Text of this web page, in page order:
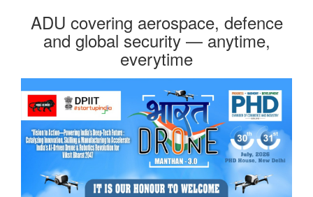
ADU covering aerospace, defence
and global security — anytime,
everytime